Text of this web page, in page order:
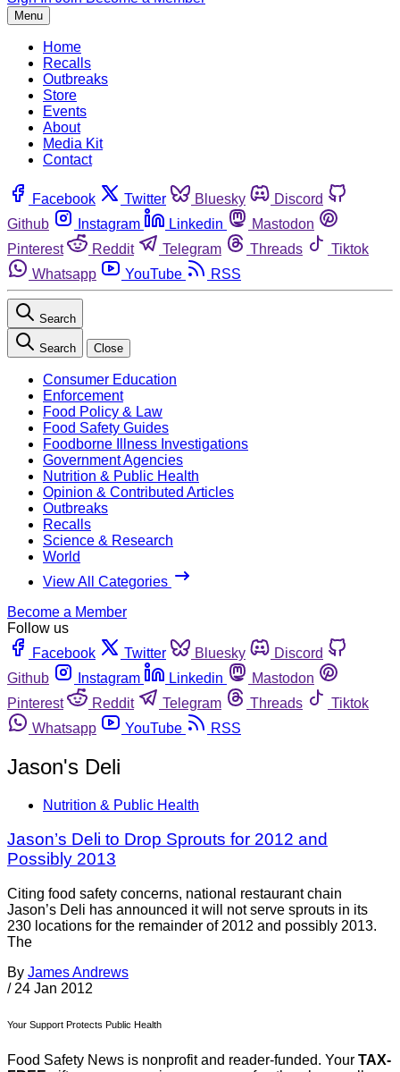
Menu
Home
Recalls
Outbreaks
Store
Events
About
Media Kit
Contact
Facebook Twitter Bluesky
Discord
Github
Instagram Linkedin
Mastodon
Pinterest
Reddit Telegram Threads
Tiktok
Whatsapp
YouTube RSS
Search
Search Close
Consumer Education
Enforcement
Food Policy & Law
Food Safety Guides
Foodborne Illness Investigations
Government Agencies
Nutrition & Public Health
Opinion & Contributed Articles
Outbreaks
Recalls
Science & Research
World
View All Categories
Become a Member
Follow us
Facebook
Twitter Bluesky
Discord
Github
Instagram Linkedin
Mastodon
Pinterest
Reddit Telegram Threads
Tiktok
Whatsapp
YouTube RSS
Jason's Deli
Nutrition & Public Health
Jason’s Deli to Drop Sprouts for 2012 and
Possibly 2013
Citing food safety concerns, national restaurant chain
Jason’s Deli has announced it will not serve sprouts in its
230 locations for the remainder of 2012 and possibly 2013.
The
By James Andrews
/ 24 Jan 2012
Your Support Protects Public Health
Food Safety News is nonprofit and reader-funded. Your TAX-